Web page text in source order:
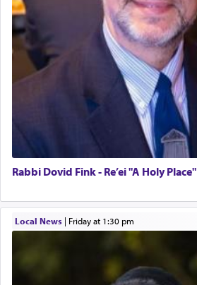
Rabbi Dovid Fink - Re’ei "A Holy Place"
Local News| Friday at 1:30 pm